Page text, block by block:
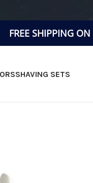
FREE SHIPPING
SHAVING SETS